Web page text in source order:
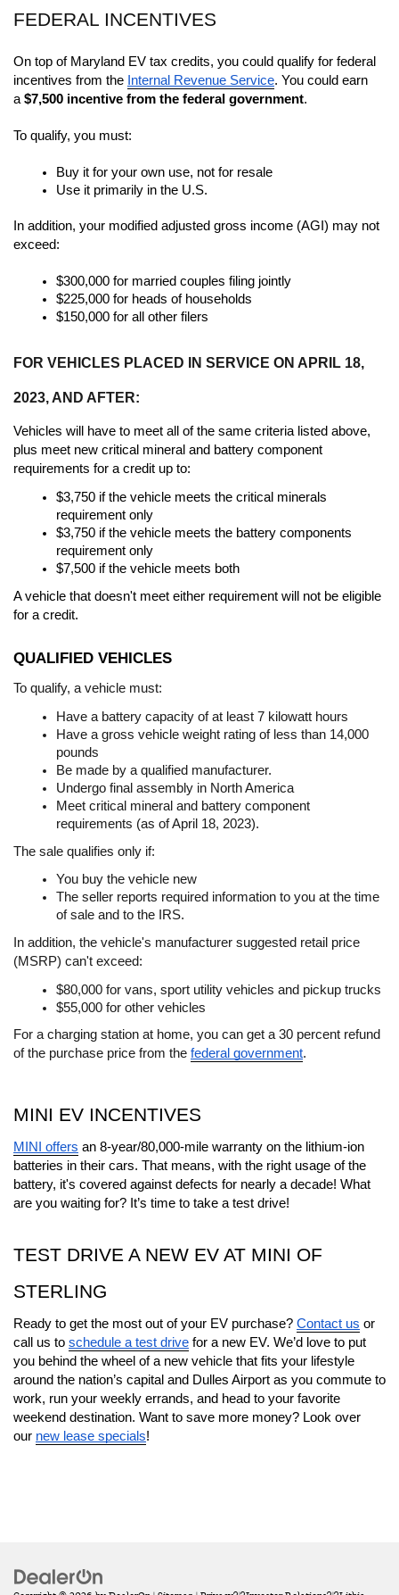
FEDERAL INCENTIVES
On top of Maryland EV tax credits, you could qualify for federal
incentives from the Internal Revenue Service. You could earn
a $7,500 incentive from the federal government.
To qualify, you must:
Buy it for your own use, not for resale
Use it primarily in the U.S.
In addition, your modified adjusted gross income (AGI) may not
exceed:
$300,000 for married couples filing jointly
$225,000 for heads of households
$150,000 for all other filers
FOR VEHICLES PLACED IN SERVICE ON APRIL 18,
2023, AND AFTER:
Vehicles will have to meet all of the same criteria listed above,
plus meet new critical mineral and battery component
requirements for a credit up to:
$3,750 if the vehicle meets the critical minerals
requirement only
$3,750 if the vehicle meets the battery components
requirement only
$7,500 if the vehicle meets both
A vehicle that doesn't meet either requirement will not be eligible
for a credit.
QUALIFIED VEHICLES
To qualify, a vehicle must:
Have a battery capacity of at least 7 kilowatt hours
Have a gross vehicle weight rating of less than 14,000
pounds
Be made by a qualified manufacturer.
Undergo final assembly in North America
Meet critical mineral and battery component
requirements (as of April 18, 2023).
The sale qualifies only if:
You buy the vehicle new
The seller reports required information to you at the time
of sale and to the IRS.
In addition, the vehicle's manufacturer suggested retail price
(MSRP) can't exceed:
$80,000 for vans, sport utility vehicles and pickup trucks
$55,000 for other vehicles
For a charging station at home, you can get a 30 percent refund
of the purchase price from the federal government.
MINI EV INCENTIVES
MINI offers an 8-year/80,000-mile warranty on the lithium-ion
batteries in their cars. That means, with the right usage of the
battery, it's covered against defects for nearly a decade! What
are you waiting for? It’s time to take a test drive!
TEST DRIVE A NEW EV AT MINI OF
STERLING
Ready to get the most out of your EV purchase? Contact us or
call us to schedule a test drive for a new EV. We’d love to put
you behind the wheel of a new vehicle that fits your lifestyle
around the nation’s capital and Dulles Airport as you commute to
work, run your weekly errands, and head to your favorite
weekend destination. Want to save more money? Look over
our new lease specials!